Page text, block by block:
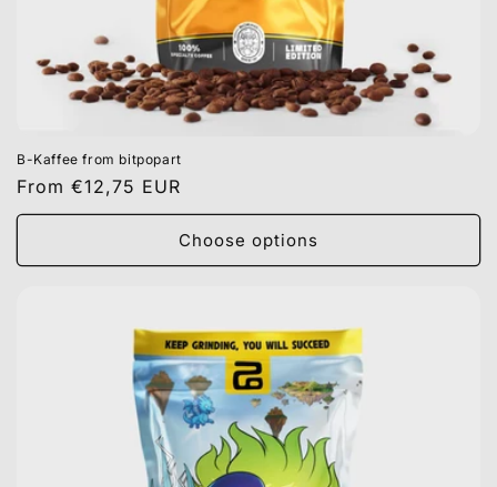
B-Kaffee from bitpopart
Regular
price
From €12,75 EUR
Choose options